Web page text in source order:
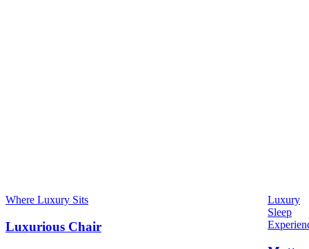
Where Luxury Sits
Luxurious Chair
Luxury
Sleep